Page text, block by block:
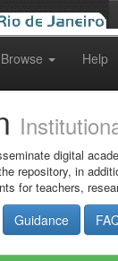
Browse Help
digital
repository, in
for teachers,
Guidance